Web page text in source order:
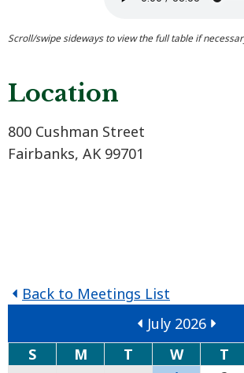
Location
800 Cushman Street
Fairbanks, AK 99701
Back to Meetings List
July 2026
S
M T W T